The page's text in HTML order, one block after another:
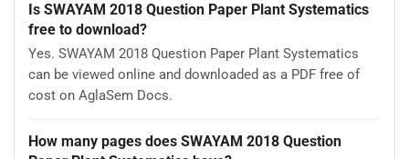
Is SWAYAM 2018 Question Paper Plant Systematics
free to download?
Yes. SWAYAM 2018 Question Paper Plant Systematics
can be viewed online and downloaded as a PDF free of
cost on AglaSem Docs.
How many pages does SWAYAM 2018 Question